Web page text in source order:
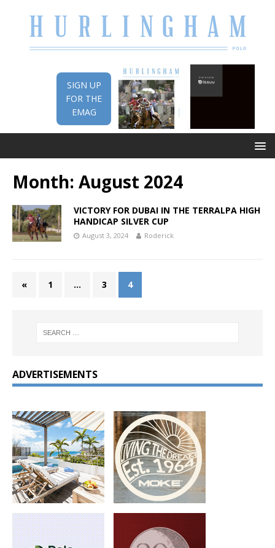
SIGN UP
FOR THE
EMAG
Month: August 2024
VICTORY FOR DUBAI IN THE TERRALPA HIGH
HANDICAP SILVER CUP
August 3, 2024 Roderick
« 1 … 3 4
ADVERTISEMENTS